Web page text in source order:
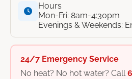
Hours
Mon-Fri: 8am-4:30pm
Evenings & Weekends:
24/7 Emergency Service
No heat? No hot water? Call